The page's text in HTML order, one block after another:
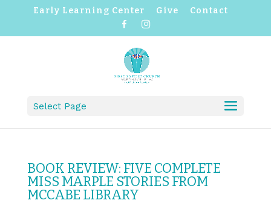
Early Learning Center Give
Contact
e
b
o
o
k
r
a
Select Page
BOOK REVIEW: FIVE COMPLETE
MISS MARPLE STORIES FROM
MCCABE LIBRARY